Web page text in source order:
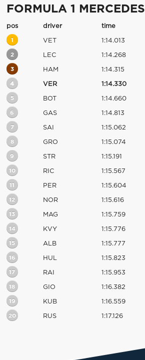
FORMULA 1 MERCEDES
pos driver time
1 VET 1:14.013
2 LEC 1:14.268
3 HAM 1:14.315
4 VER 1:14.330
5 BOT 1:14.660
6 GAS 1:14.813
7 SAI 1:15.062
8 GRO 1:15.074
9 STR 1:15.191
10 RIC 1:15.567
11 PER 1:15.604
12 NOR 1:15.616
13 MAG 1:15.759
14 KVY 1:15.776
15 ALB 1:15.777
16 HUL 1:15.823
17 RAI 1:15.953
18 GIO 1:16.382
19 KUB 1:16.559
20 RUS 1:17.126